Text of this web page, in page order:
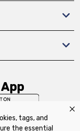
tags, and
the essential